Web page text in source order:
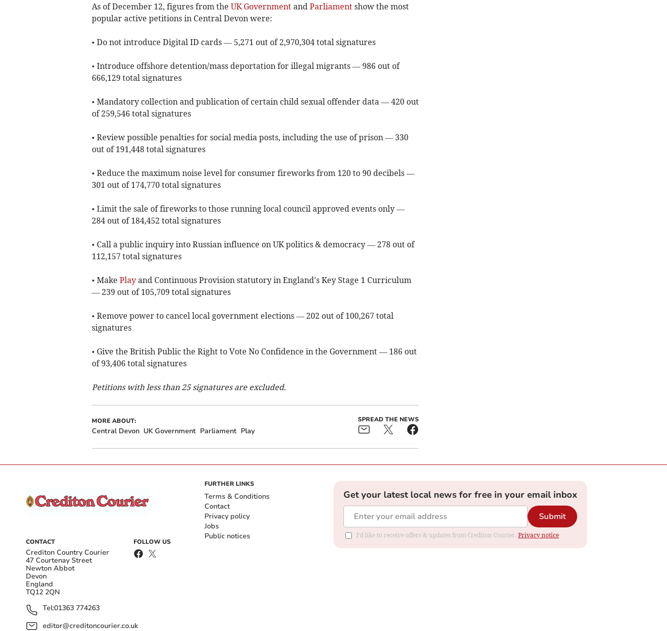
As of ​December 12, figures from the UK Governmentand Parliamentshow the most
popular active petitions in Central Devon were:
• Do not introduce Digital ID cards — 5,271 out of 2,970,304 total signatures
• Introduce offshore detention/mass deportation for illegal migrants — 986 out of
666,129 total signatures
• Mandatory collection and publication of certain child sexual offender data — 420 out
of 259,546 total signatures
• Review possible penalties for social media posts, including the use of prison — 330
out of 191,448 total signatures
• Reduce the maximum noise level for consumer fireworks from 120 to 90 decibels —
301 out of 174,770 total signatures
• Limit the sale of fireworks to those running local council approved events only —
284 out of 184,452 total signatures
• Call a public inquiry into Russian influence on UK politics & democracy — 278 out of
112,157 total signatures
• Make Playand Continuous Provision statutory in England's Key Stage 1 Curriculum
— 239 out of 105,709 total signatures
• Remove power to cancel local government elections — 202 out of 100,267 total
signatures
• Give the British Public the Right to Vote No Confidence in the Government — 186 out
of 93,406 total signatures
Petitions with less than 25 signatures are excluded.
MORE ABOUT:
Central Devon UK Government Parliament Play
SPREAD THE NEWS
CONTACT
Crediton Country Courier
47 Courtenay Street
Newton Abbot
Devon
England
TQ12 2QN
Tel:01363 774263
editor@creditoncourier.co.uk
FOLLOW US
FURTHER LINKS
Terms & Conditions
Contact
Privacy policy
Jobs
Public notices
Get your latest local news for free in your email inbox
Submit
I'd like to receive offers & updates from Crediton Courier. Privacy notice